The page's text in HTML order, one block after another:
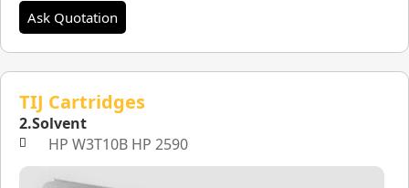
Ask Quotation
TIJ Cartridges
2.Solvent
HP W3T10B HP 2590